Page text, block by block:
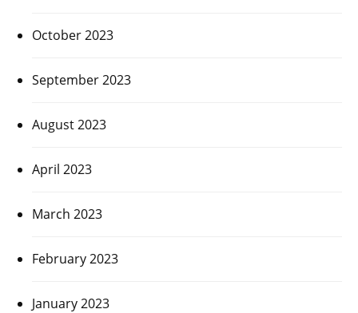
October 2023
September 2023
August 2023
April 2023
March 2023
February 2023
January 2023